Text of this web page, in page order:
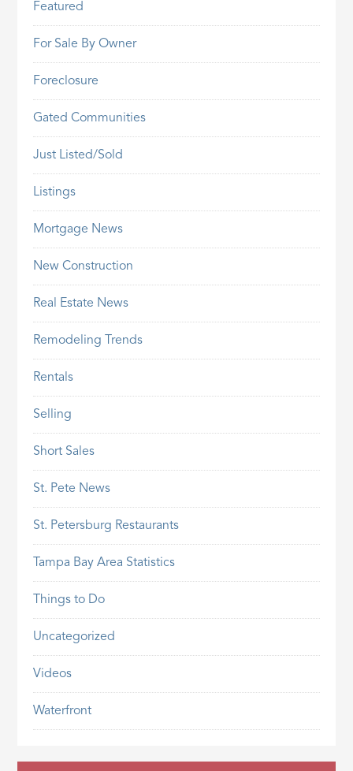
Featured
For Sale By Owner
Foreclosure
Gated Communities
Just Listed/Sold
Listings
Mortgage News
New Construction
Real Estate News
Remodeling Trends
Rentals
Selling
Short Sales
St. Pete News
St. Petersburg Restaurants
Tampa Bay Area Statistics
Things to Do
Uncategorized
Videos
Waterfront